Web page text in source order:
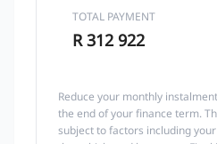
TOTAL PAYMENT
R 312 922
Reduce your monthly
the end of your finance term.
subject to factors including